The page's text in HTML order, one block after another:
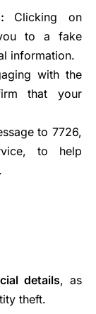
Clicking on
to a fake
information.
with the
that your
to 7726,
to help
details, as
theft.